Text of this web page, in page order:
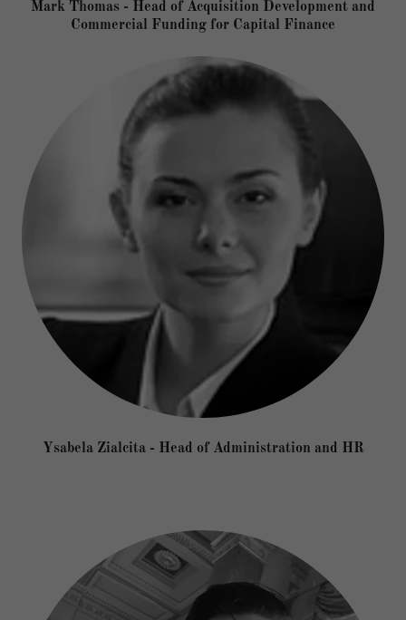
Mark Thomas - Head of Acquisition Development and
Commercial Funding for Capital Finance
Ysabela Zialcita - Head of Administration and HR